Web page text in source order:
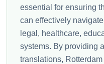
essential for ensuring
can effectively
legal, healthcare,
systems. By providing
translations,